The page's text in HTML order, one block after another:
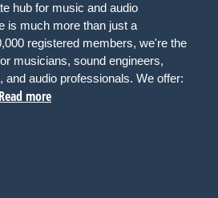
hub for music and audio
is much more than just a
registered members, we're the
musicians, sound engineers,
and audio professionals. We offer:
Read more